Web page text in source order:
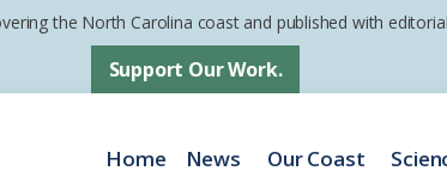
the North Carolina coast and published with
Support Our Work.
Home News Our Coast